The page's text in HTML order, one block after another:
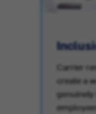
Carrier
create a